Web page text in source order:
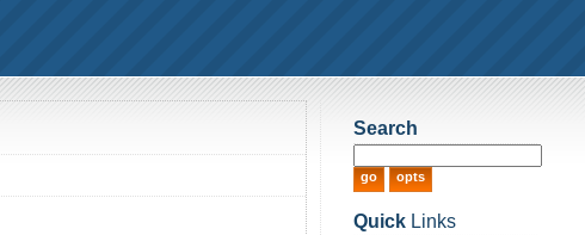
Search
QuickLinks